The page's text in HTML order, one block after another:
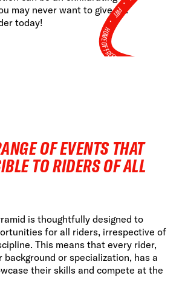
may never want to give up.
today!
•
FWT •
HOME OF FREERIDE•
OF EVENTS THAT
TO RIDERS OF ALL
is thoughtfully designed to
for all riders, irrespective of
This means that every rider,
or specialization, has a
their skills and compete at the